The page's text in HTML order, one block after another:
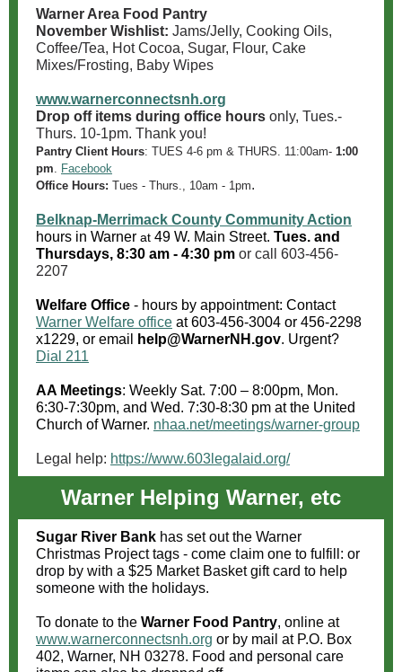
Warner Area Food Pantry
November Wishlist: Jams/Jelly, Cooking Oils,
Coffee/Tea, Hot Cocoa, Sugar, Flour, Cake
Mixes/Frosting, Baby Wipes
www.warnerconnectsnh.org
Drop off items during office hours only, Tues.-
Thurs. 10-1pm. Thank you!
Pantry Client Hours: TUES 4-6 pm & THURS. 11:00am- 1:00
pm. Facebook
Office Hours: Tues - Thurs., 10am - 1pm.
Belknap-Merrimack County Community Action
hours in Warner at 49 W. Main Street. Tues. and
Thursdays, 8:30 am - 4:30 pm or call 603-456-
2207
Welfare Office - hours by appointment: Contact
Warner Welfare office at603-456-3004 or 456-2298
x1229, or email
help@WarnerNH.gov. Urgent?
Dial 211
AA Meetings: Weekly Sat. 7:00 – 8:00pm, Mon.
6:30-7:30pm, and Wed. 7:30-8:30 pm at the United
Church of Warner. nhaa.net/meetings/warner-group
Legal help: https://www.603legalaid.org/
Warner Helping Warner, etc
Sugar River Bank has set out the Warner
Christmas Project tags - come claim one to fulfill: or
drop by with a $25 Market Basket gift card to help
someone with the holidays.
To donate to the Warner Food Pantry, online at
www.warnerconnectsnh.org or by mail at P.O. Box
402, Warner, NH 03278. Food and personal care